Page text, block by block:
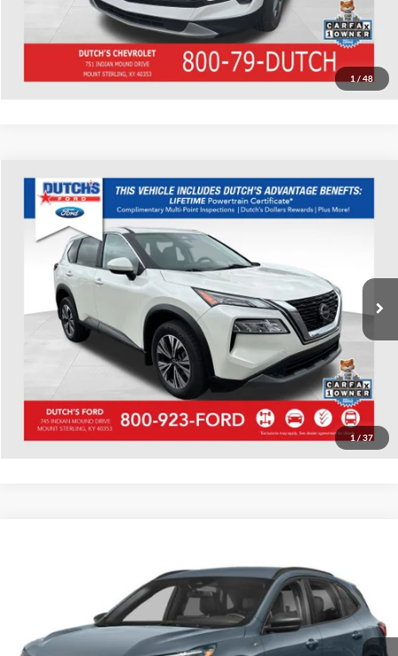
1 / 48
Start Your Deal!
Value Your Trade
1 / 37
Used2023Nissan RogueSV
Dutch's Ford
VIN:JN8BT3BB8PW485516 Stock:Q485516Model:
Available 37,947 mi Int.
Call for Pricing & Availability
Call for Today's Price
Start Your Deal!
Value Your Trade
Compare Vehicle
1FMCU9MN2PUA69198 Stock: QA69198 Model:U9M
Available 21,938 mi Ext. Int.
Call for Pricing & Availability